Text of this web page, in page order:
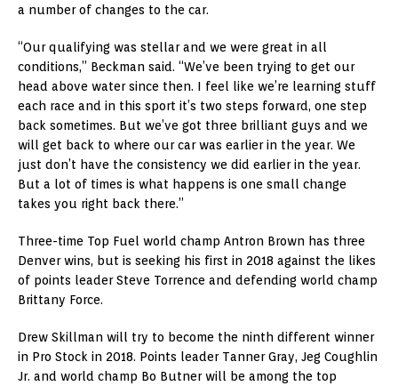
a number of changes to the car.
“Our qualifying was stellar and we were great in all
conditions,” Beckman said. “We’ve been trying to get our
head above water since then. I feel like we’re learning stuff
each race and in this sport it’s two steps forward, one step
back sometimes. But we’ve got three brilliant guys and we
will get back to where our car was earlier in the year. We
just don’t have the consistency we did earlier in the year.
But a lot of times is what happens is one small change
takes you right back there.”
Three-time Top Fuel world champ Antron Brown has three
Denver wins, but is seeking his first in 2018 against the likes
of points leader Steve Torrence and defending world champ
Brittany Force.
Drew Skillman will try to become the ninth different winner
in Pro Stock in 2018. Points leader Tanner Gray, Jeg Coughlin
Jr. and world champ Bo Butner will be among the top